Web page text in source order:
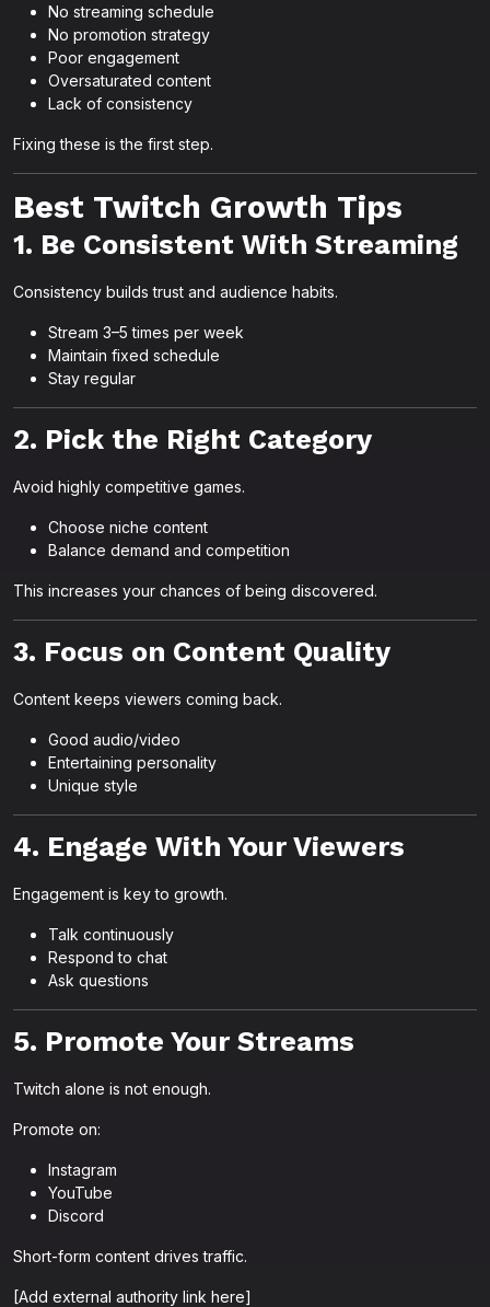
No streaming schedule
No promotion strategy
Poor engagement
Oversaturated content
Lack of consistency
Fixing these is the first step.
Best Twitch Growth Tips
1. Be Consistent With Streaming
Consistency builds trust and audience habits.
Stream 3–5 times per week
Maintain fixed schedule
Stay regular
2. Pick the Right Category
Avoid highly competitive games.
Choose niche content
Balance demand and competition
This increases your chances of being discovered.
3. Focus on Content Quality
Content keeps viewers coming back.
Good audio/video
Entertaining personality
Unique style
4. Engage With Your Viewers
Engagement is key to growth.
Talk continuously
Respond to chat
Ask questions
5. Promote Your Streams
Twitch alone is not enough.
Promote on:
Instagram
YouTube
Discord
Short-form content drives traffic.
[Add external authority link here]